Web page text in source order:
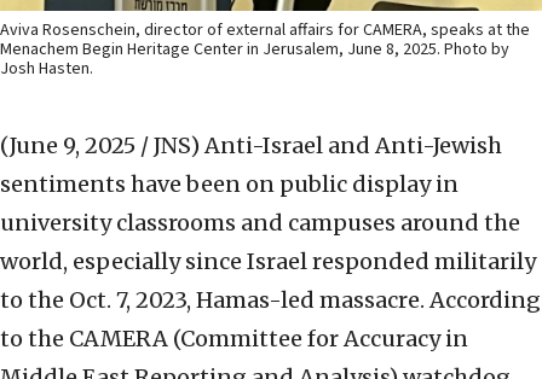
Aviva Rosenschein, director of external affairs for CAMERA, speaks at the
Menachem Begin Heritage Center in Jerusalem, June 8, 2025. Photo by
Josh Hasten.
(June 9, 2025 / JNS) Anti-Israel and Anti-Jewish
sentiments have been on public display in
university classrooms and campuses around the
world, especially since Israel responded militarily
to the Oct. 7, 2023, Hamas-led massacre. According
to the CAMERA (Committee for Accuracy in